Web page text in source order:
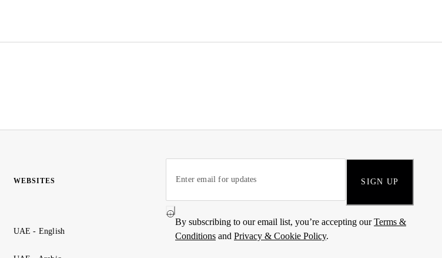
WEBSITES
UAE - English
SIGN UP
By subscribing to our email list, you’re accepting ourTerms &
Conditions and Privacy & Cookie Policy.